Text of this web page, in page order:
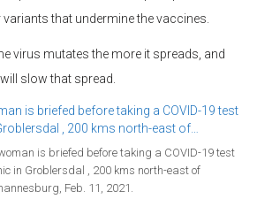
that undermine the vaccines.
virus mutates the more it spreads, and
slow that spread.
is briefed before taking a COVID-19 test
in Groblersdal , 200 kms north-east of
Feb. 11, 2021.